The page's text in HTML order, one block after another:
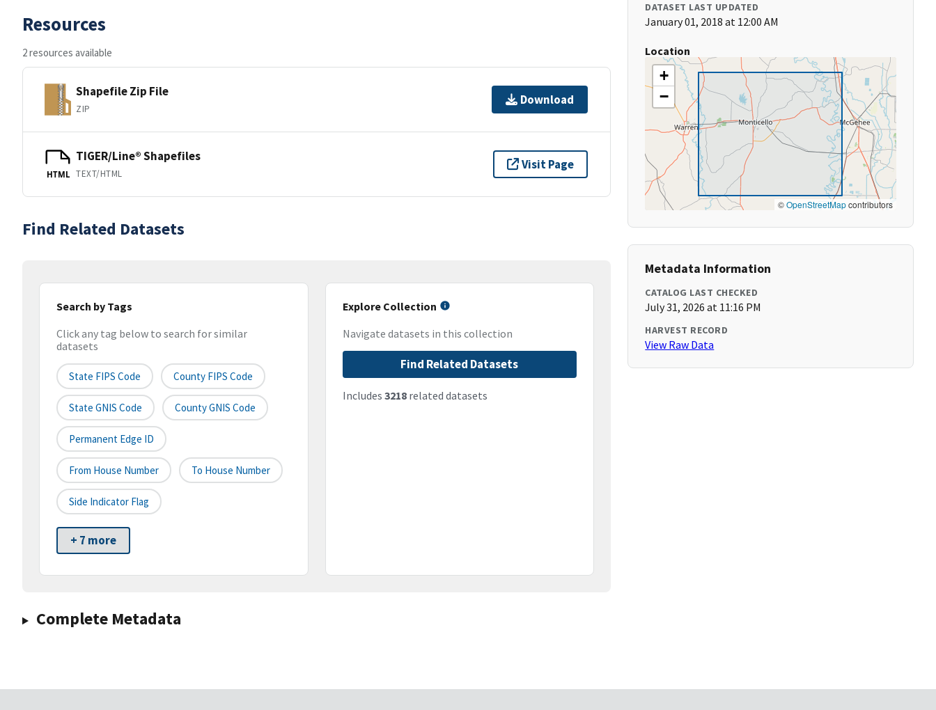
Resources
2 resources available
Shapefile Zip File
ZIP
Download
HTML
TIGER/Line® Shapefiles
TEXT/HTML
Visit Page
Find Related Datasets
Search by Tags
Click any tag below to search for similar
datasets
State FIPS Code County FIPS Code
State GNIS Code County GNIS Code
Permanent Edge ID
From House Number To House Number
Side Indicator Flag
+ 7 more
Explore Collection
Navigate datasets in this collection
Find Related Datasets
Includes 3218related datasets
Complete Metadata
DATASET LAST UPDATED
January 01, 2018 at 12:00 AM
Location
+
−
©OpenStreetMapcontributors
Metadata Information
CATALOG LAST CHECKED
July 31, 2026 at 11:16 PM
HARVEST RECORD
View Raw Data